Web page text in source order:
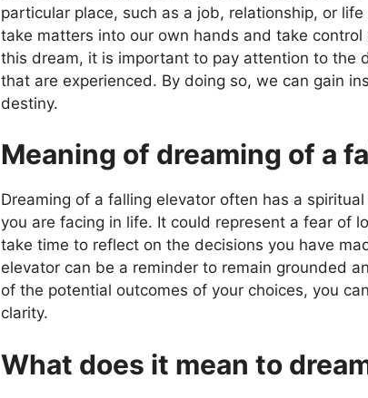
particular place, such as a job, relationship, or
take matters into our own hands and take
this dream, it is important to pay attention to the
that are experienced. By doing so, we can gain
destiny.
Meaning of dreaming of a
Dreaming of a falling elevator often has a
you are facing in life. It could represent a fear of
take time to reflect on the decisions you have
elevator can be a reminder to remain grounded
of the potential outcomes of your choices, you
clarity.
What does it mean to